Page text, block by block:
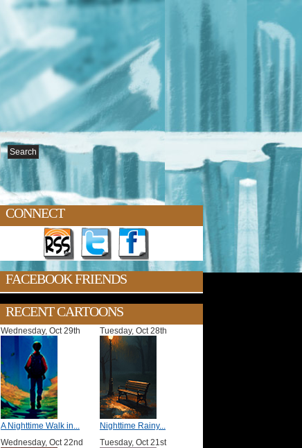
CONNECT
FACEBOOK FRIENDS
RECENT CARTOONS
Wednesday, Oct 29th
A Nighttime Walk in...
Tuesday, Oct 28th
Nighttime Rainy...
Wednesday, Oct 22nd
Tuesday, Oct 21st